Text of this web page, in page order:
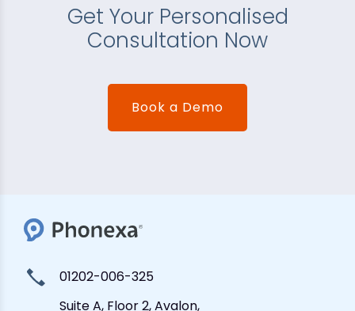
Get Your Personalised
Consultation Now
Book a Demo
01202-006-325
Suite A, Floor 2, Avalon,